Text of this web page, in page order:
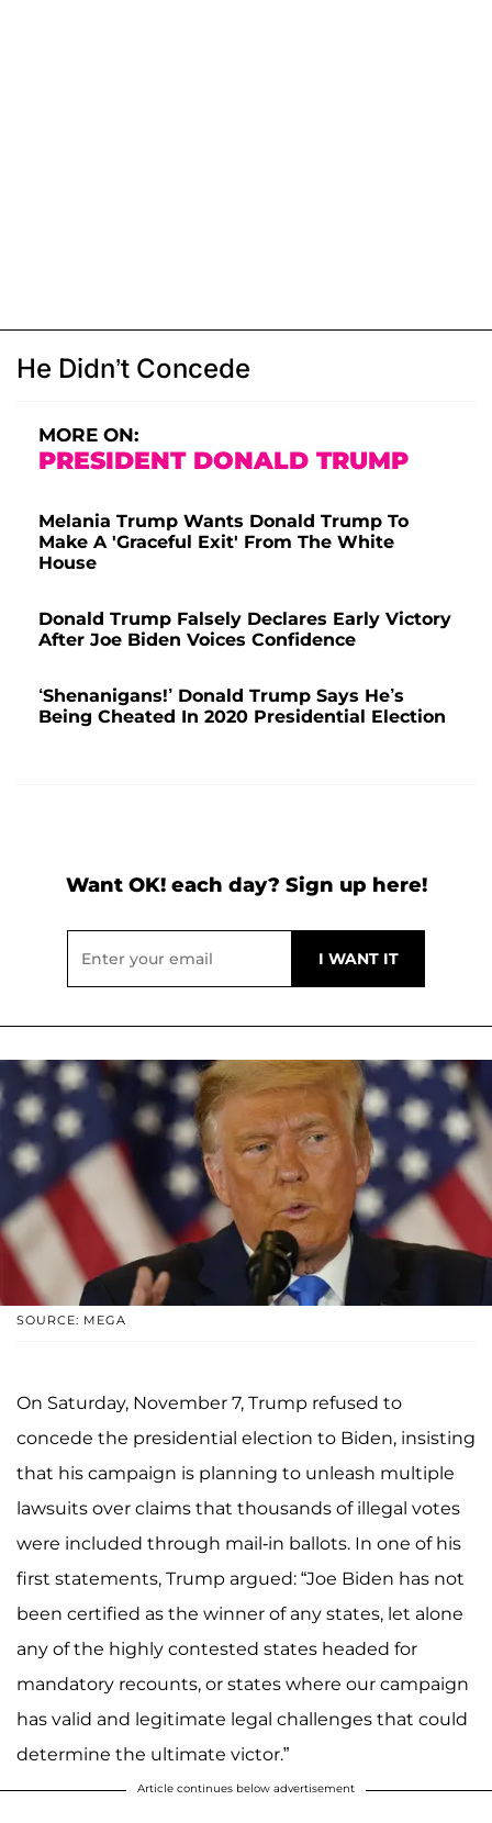
He Didn’t Concede
MORE ON:
PRESIDENT DONALD TRUMP
Melania Trump Wants Donald Trump To
Make A 'Graceful Exit' From The White
House
Donald Trump Falsely Declares Early Victory
After Joe Biden Voices Confidence
‘Shenanigans!’ Donald Trump Says He’s
Being Cheated In 2020 Presidential Election
Want OK! each day? Sign up here!
SOURCE: MEGA
On Saturday, November 7, Trump refused to
concede the presidential election to Biden, insisting
that his campaign is planning to unleash multiple
lawsuits over claims that thousands of illegal votes
were included through mail-in ballots. In one of his
first statements, Trump argued: “Joe Biden has not
been certified as the winner of any states, let alone
any of the highly contested states headed for
mandatory recounts, or states where our campaign
has valid and legitimate legal challenges that could
determine the ultimate victor.”
Article continues below advertisement